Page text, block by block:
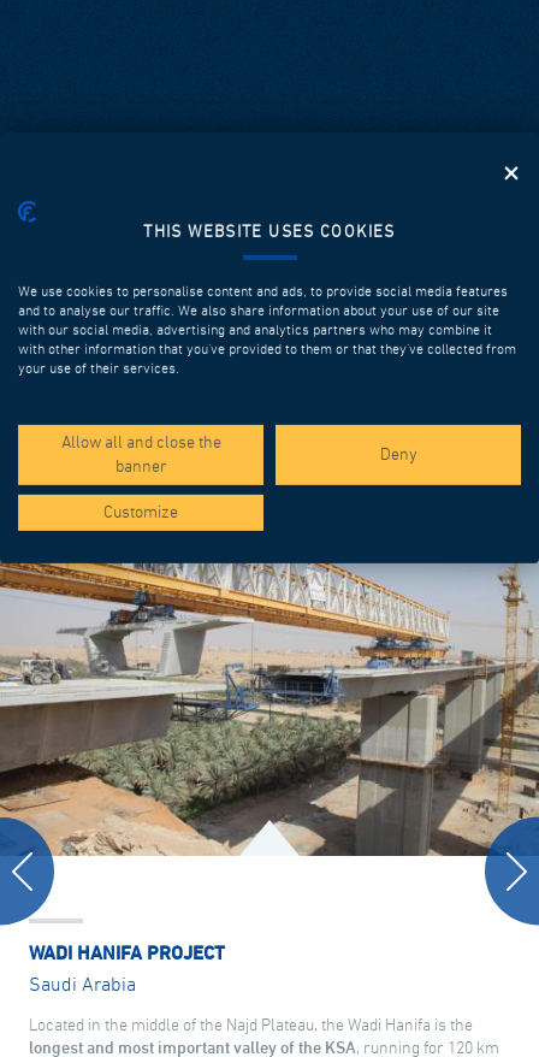
SPOTLIGHT PROJECTS
WADI HANIFA PROJECT
Saudi Arabia
Located in the middle of the Najd Plateau, the Wadi Hanifa is the
longest and most important valley of the KSA, running for 120 km
THIS WEBSITE USES COOKIES
We use cookies to personalise content and ads, to provide social media features
and to analyse our traffic. We also share information about your use of our site
with our social media, advertising and analytics partners who may combine it
with other information that you’ve provided to them or that they’ve collected from
your use of their services.
Allow all and close the
banner
Deny
Customize